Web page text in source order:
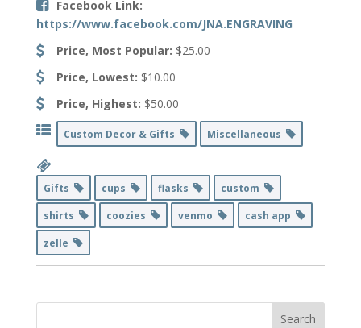
Facebook Link:
https://www.facebook.com/JNA.ENGRAVING
Price, Most Popular: $25.00
Price, Lowest: $10.00
Price, Highest: $50.00
Custom Decor & Gifts Miscellaneous
Gifts cups flasks
custom
shirts
coozies venmo
cash app
zelle